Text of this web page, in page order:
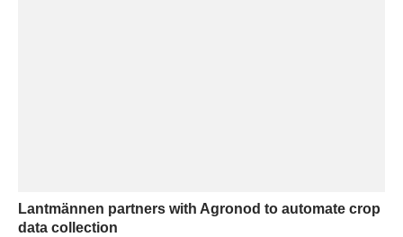
Lantmännen partners with Agronod to automate crop
data collection